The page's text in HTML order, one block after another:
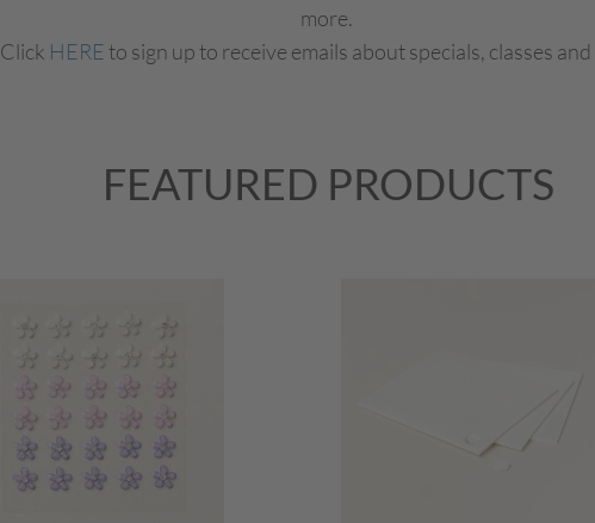
more.
Click HEREto sign up to receive emails about specials, classes
FEATURED PRODUCTS